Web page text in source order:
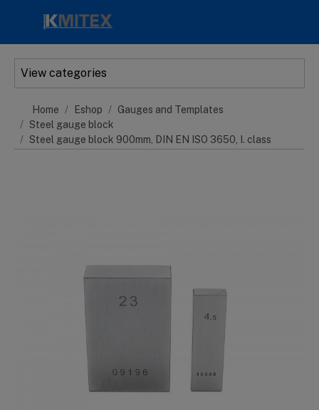
View categories
Home Eshop
Gauges and Templates
Steel gauge block
Steel gauge block 900mm, DIN EN ISO 3650, I. class